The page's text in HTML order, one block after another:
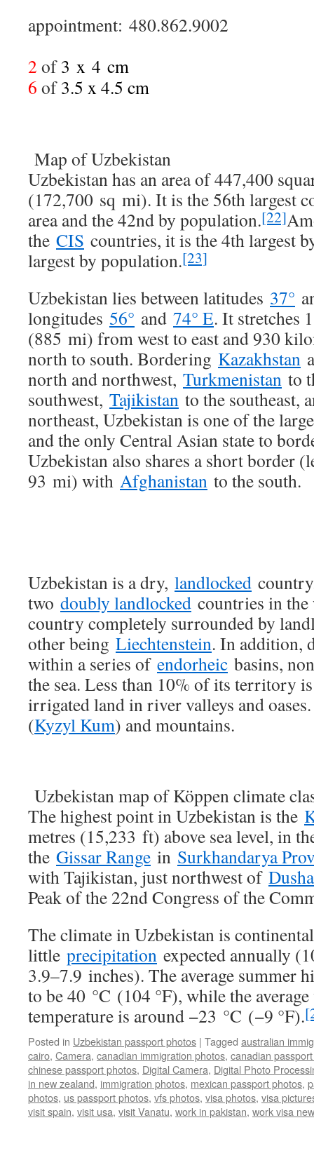
appointment: 480.862.9002
2 of3 x 4 cm
6 of3.5 x 4.5 cm
Map of Uzbekistan
Uzbekistan has an area of 447,400
(172,700 sq mi). It is the 56th largest
area and the 42nd by population.[22]
the CIS countries, it is the 4th largest
largest by population.[23]
Uzbekistan lies between latitudes 37°
longitudes 56° and 74° E. It stretches
(885 mi) from west to east and 930
north to south. Bordering Kazakhstan
north and northwest, Turkmenistan to
southwest, Tajikistan to the southeast,
northeast, Uzbekistan is one of the
and the only Central Asian state to
Uzbekistan also shares a short border
93 mi) with Afghanistan to the south.
Uzbekistan is a dry, landlocked
two doubly landlocked countries in
country completely surrounded by
other being Liechtenstein. In addition,
within a series of endorheic basins,
the sea. Less than 10% of its territory
irrigated land in river valleys and
(Kyzyl Kum) and mountains.
Uzbekistan map of Köppen climate
The highest point in Uzbekistan is the
metres (15,233 ft) above sea level, in
the Gissar Range in Surkhandarya
with Tajikistan, just northwest of
Peak of the 22nd Congress of the
The climate in Uzbekistan is
little precipitation expected annually
3.9–7.9 inches). The average summer
to be 40 °C (104 °F), while the
temperature is around −23 °C (−9 °F).
Posted in Uzbekistan passport photos | Tagged australian
cairo, Camera, canadian immigration photos, canadian
chinese passport photos, Digital Camera, Digital Photo
in new zealand, immigration photos, mexican passport photos,
photos, us passport photos, vfs photos, visa photos, visa
visit spain, visit usa, visit Vanatu, work in pakistan, work visa